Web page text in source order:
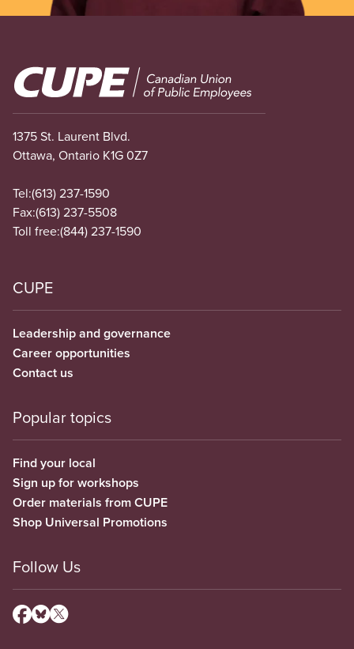
Image
1375 St. Laurent Blvd.
Ottawa, Ontario K1G 0Z7
Tel:(613) 237-1590
Fax:(613) 237-5508
Toll free:(844) 237-1590
CUPE
Leadership and governance
Career opportunities
Contact us
Popular topics
Find your local
Sign up for workshops
Order materials from CUPE
Shop Universal Promotions
Follow Us